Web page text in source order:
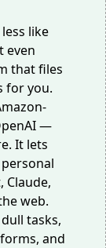
like
even
that files
for you.
—
. It lets
Claude,
web.
tasks,
and